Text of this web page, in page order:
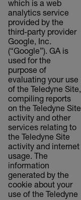
which is a web
analytics service
provided by the
third-party provider
Google, Inc.
(“Google”). GA is
used for the
purpose of
evaluating your use
of the Teledyne Site,
compiling reports
on the Teledyne Site
activity and other
services relating to
the Teledyne Site
activity and internet
usage. The
information
generated by the
cookie about your
use of the Teledyne